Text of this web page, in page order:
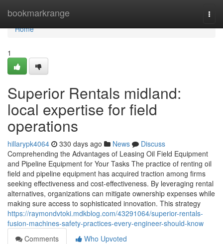
bookmarkrange
Home
Home
1
Superior Rentals midland:
local expertise for field
operations
hillarypk4064 330 days ago News
Discuss
Comprehending the Advantages of Leasing Oil Field Equipment
and Pipeline Equipment for Your Tasks The practice of renting oil
field and pipeline equipment has acquired traction among firms
seeking effectiveness and cost-effectiveness. By leveraging rental
alternatives, organizations can mitigate ownership expenses while
making sure access to sophisticated innovation. This strategy
https://raymondvtoki.mdkblog.com/43291064/superior-rentals-
fusion-machines-safety-practices-every-engineer-should-know
Comments
Who Upvoted